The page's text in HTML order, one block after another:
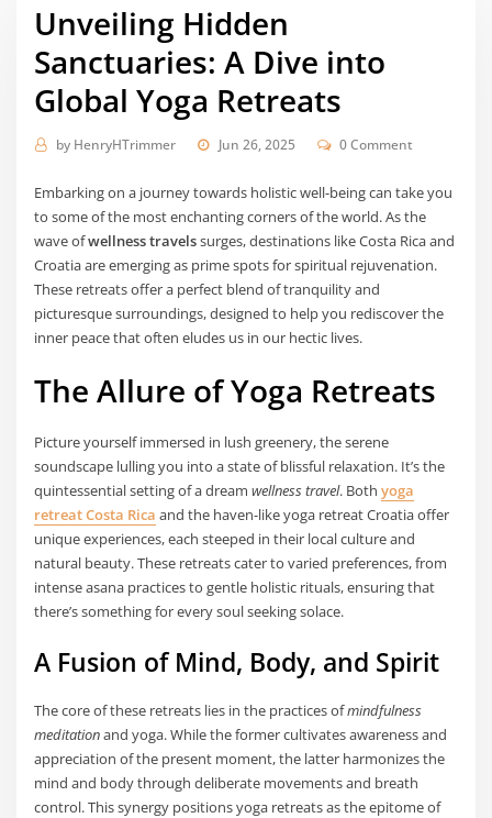
Unveiling Hidden
Sanctuaries: A Dive into
Global Yoga Retreats
by HenryHTrimmer Jun 26, 2025 0 Comment
Embarking on a journey towards holistic well-being can take you
to some of the most enchanting corners of the world. As the
wave ofwellness travelssurges, destinations like Costa Rica and
Croatia are emerging as prime spots for spiritual rejuvenation.
These retreats offer a perfect blend of tranquility and
picturesque surroundings, designed to help you rediscover the
inner peace that often eludes us in our hectic lives.
The Allure of Yoga Retreats
Picture yourself immersed in lush greenery, the serene
soundscape lulling you into a state of blissful relaxation. It’s the
quintessential setting of a dreamwellness travel. Bothyoga
retreat Costa Rica and the haven-like yoga retreat Croatia offer
unique experiences, each steeped in their local culture and
natural beauty. These retreats cater to varied preferences, from
intense asana practices to gentle holistic rituals, ensuring that
there’s something for every soul seeking solace.
A Fusion of Mind, Body, and Spirit
The core of these retreats lies in the practices ofmindfulness
meditationand yoga. While the former cultivates awareness and
appreciation of the present moment, the latter harmonizes the
mind and body through deliberate movements and breath
control. This synergy positions yoga retreats as the epitome of